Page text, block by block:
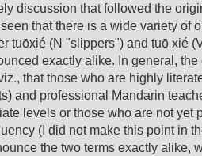
discussion that followed the
that there is a wide variety of
tuōxié (N "slippers") and tuō xié
exactly alike. In general,
that those who are highly
and professional Mandarin
levels or those who are not yet
(I did not make this point in
the two terms exactly alike,